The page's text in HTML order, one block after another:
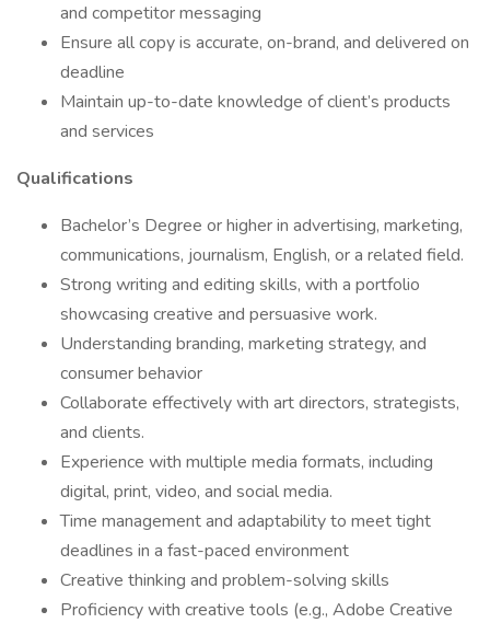
and competitor messaging
Ensure all copy is accurate, on-brand, and delivered on
deadline
Maintain up-to-date knowledge of client’s products
and services
Qualifications
Bachelor’s Degree or higher in advertising, marketing,
communications, journalism, English, or a related field.
Strong writing and editing skills, with a portfolio
showcasing creative and persuasive work.
Understanding branding, marketing strategy, and
consumer behavior
Collaborate effectively with art directors, strategists,
and clients.
Experience with multiple media formats, including
digital, print, video, and social media.
Time management and adaptability to meet tight
deadlines in a fast-paced environment
Creative thinking and problem-solving skills
Proficiency with creative tools (e.g., Adobe Creative